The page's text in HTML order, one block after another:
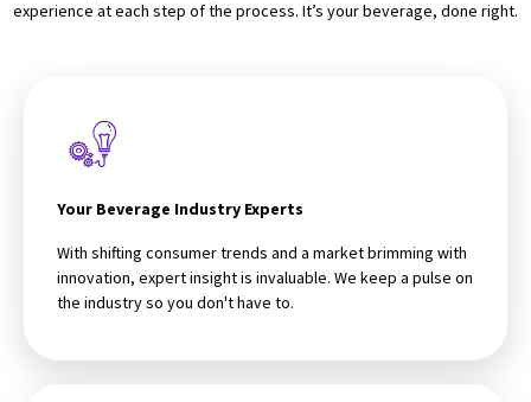
experience at each step of the process. It’s your beverage, done right.
Your Beverage Industry Experts
With shifting consumer trends and a market brimming with
innovation, expert insight is invaluable. We keep a pulse on
the industry so you don't have to.